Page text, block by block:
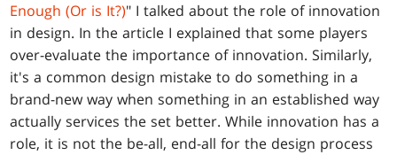
Enough (Or is It?)" I talked about the role of innovation
in design. In the article I explained that some players
over-evaluate the importance of innovation. Similarly,
it's a common design mistake to do something in a
brand-new way when something in an established way
actually services the set better. While innovation has a
role, it is not the be-all, end-all for the design process